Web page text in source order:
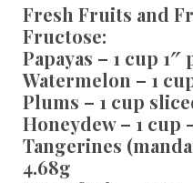
Fresh Fruits and
Fructose:
Papayas – 1 cup 1″
Watermelon – 1
Plums – 1 cup
Honeydew – 1 cup
Tangerines
4.68g